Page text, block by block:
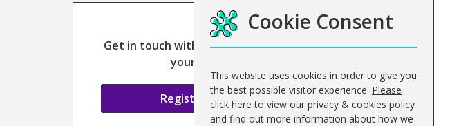
Get in touch with us today to register
your interest
Register interest
Cookie Consent
This website uses cookies in order to give you
the best possible visitor experience. Please
click here to view our privacy & cookies policy
and find out more information about how we